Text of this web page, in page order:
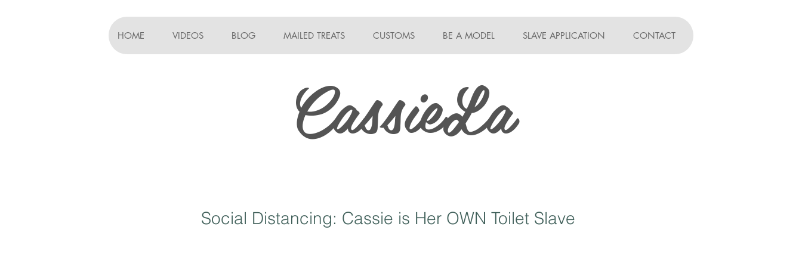
HOME VIDEOS BLOG MAILED TREATS CUSTOMS BE A MODEL SLAVE APPLICATION CONTACT
CassieLa
Social Distancing: Cassie is Her OWN Toilet Slave